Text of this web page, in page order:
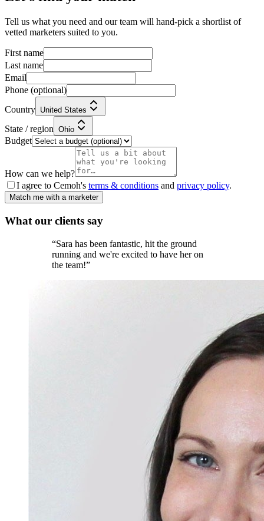
Tell us what you need and our team will hand-pick a shortlist of
vetted marketers suited to you.
First name
Last name
Email
Phone (optional)
Country United States
State / region Ohio
Budget
How can we help?
I agree to Cemoh's terms & conditions and privacy policy.
Match me with a marketer
What our clients say
“Sara has been fantastic, hit the ground
running and we're excited to have her on
the team!”